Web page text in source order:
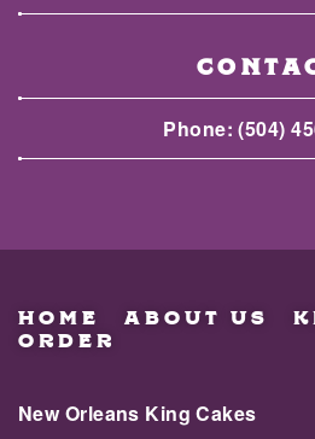
Phone:(504)
HOME ABOUT US
ORDER
New Orleans King Cakes